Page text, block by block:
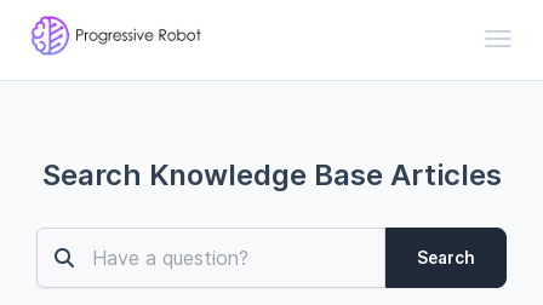
Search Knowledge Base Articles
Search